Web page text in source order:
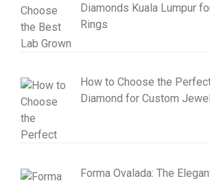
Diamonds Kuala Lumpur
Rings
How to Choose the
Diamond for Custom
Forma Ovalada: The